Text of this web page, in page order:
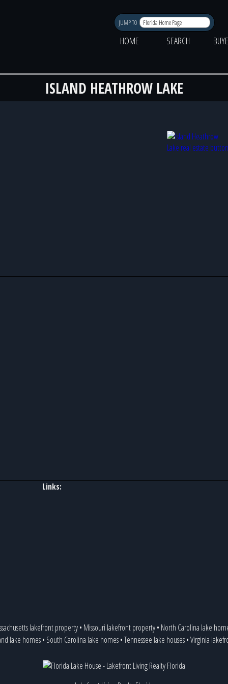
JUMP TO
HOME SEARCH
ISLAND HEATHROW LAKE
Links:
lakefront property• Missouri lakefront property• North Carolina lake
lake homes• South Carolina lake homes•Tennessee lake houses•Virginia